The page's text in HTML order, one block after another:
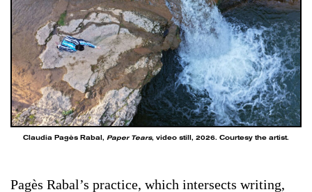
Claudia Pagès Rabal, Paper Tears, video still, 2026. Courtesy the artist.
Pagès Rabal’s practice, which intersects writing,